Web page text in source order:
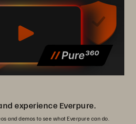
experience Everpure.
and demos to see what Everpure can do.